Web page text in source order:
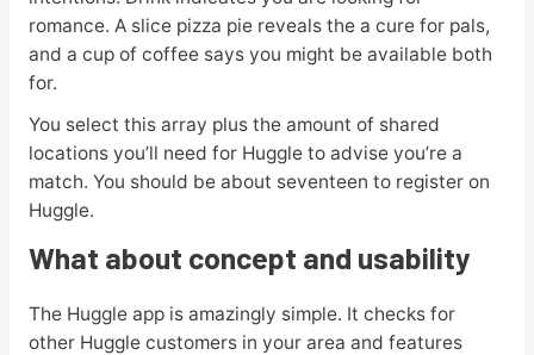
romance. A slice pizza pie reveals the a cure for pals,
and a cup of coffee says you might be available both
for.
You select this array plus the amount of shared
locations you’ll need for Huggle to advise you’re a
match. You should be about seventeen to register on
Huggle.
What about concept and usability
The Huggle app is amazingly simple. It checks for
other Huggle customers in your area and features